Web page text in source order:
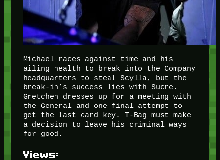
Michael races against time and his
ailing health to break into the Company
headquarters to steal Scylla, but the
break-in’s success lies with Sucre.
Gretchen dresses up for a meeting with
the General and one final attempt to
get the last card key. T-Bag must make
a decision to leave his criminal ways
for good.
Views: